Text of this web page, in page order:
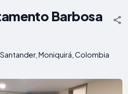
Barbosa
Moniquirá, Colombia